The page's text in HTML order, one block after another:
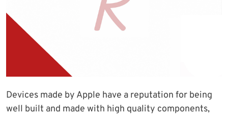
Devices made by Apple have a reputation for being
well built and made with high quality components,